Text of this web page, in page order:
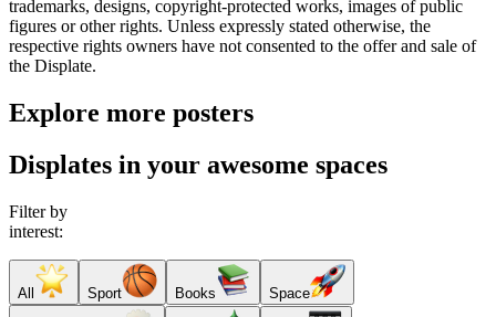
trademarks, designs, copyright-protected works, images of public
figures or other rights. Unless expressly stated otherwise, the
respective rights owners have not consented to the offer and sale of
the Displate.
Explore more posters
Displates in your awesome spaces
Filter by
interest:
All Sport Books Space